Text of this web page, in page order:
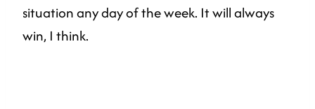
situation any day of the week. It will always
win, I think.